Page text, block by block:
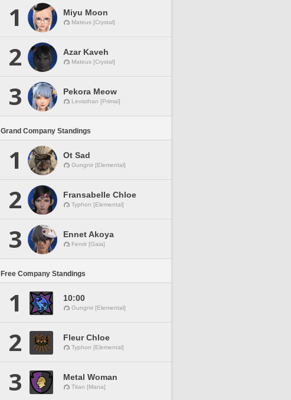
1 Miyu Moon
Mateus [Crystal]
2 Azar Kaveh
Mateus [Crystal]
3 Pekora Meow
Leviathan [Primal]
Grand Company Standings
1 Ot Sad
Gungnir [Elemental]
2 Fransabelle Chloe
Typhon [Elemental]
3 Ennet Akoya
Fenrir [Gaia]
Free Company Standings
1 10:00
Gungnir [Elemental]
2 Fleur Chloe
Typhon [Elemental]
3 Metal Woman
Titan [Mana]